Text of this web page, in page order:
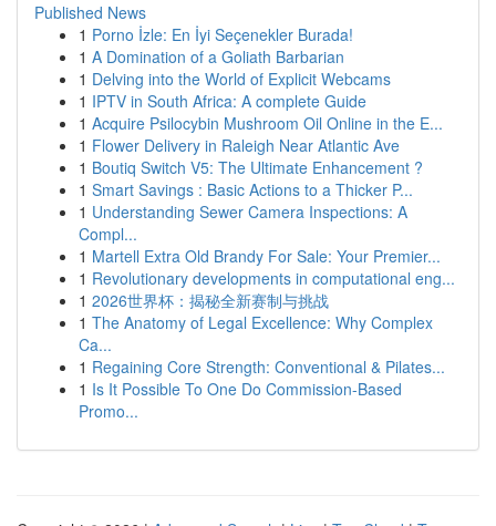
Published News
1 Porno İzle: En İyi Seçenekler Burada!
1 A Domination of a Goliath Barbarian
1 Delving into the World of Explicit Webcams
1 IPTV in South Africa: A complete Guide
1 Acquire Psilocybin Mushroom Oil Online in the E...
1 Flower Delivery in Raleigh Near Atlantic Ave
1 Boutiq Switch V5: The Ultimate Enhancement ?
1 Smart Savings : Basic Actions to a Thicker P...
1 Understanding Sewer Camera Inspections: A
Compl...
1 Martell Extra Old Brandy For Sale: Your Premier...
1 Revolutionary developments in computational eng...
1 2026世界杯：揭秘全新赛制与挑战
1 The Anatomy of Legal Excellence: Why Complex
Ca...
1 Regaining Core Strength: Conventional & Pilates...
1 Is It Possible To One Do Commission-Based
Promo...